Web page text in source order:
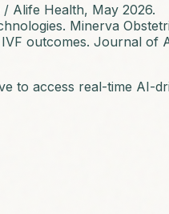
/ Alife Health, May 2026.
Minerva
outcomes. Journal of
to access real-time AI-